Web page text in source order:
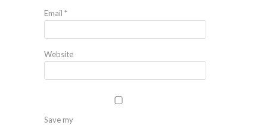
Email *
Website
Save my